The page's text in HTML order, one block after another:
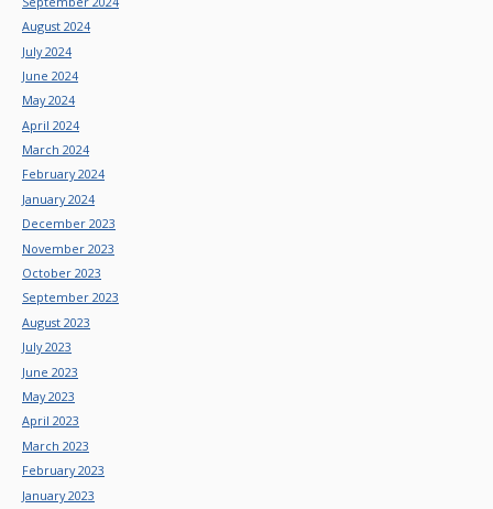
August 2024
July 2024
June 2024
May 2024
April 2024
March 2024
February 2024
January 2024
December 2023
November 2023
October 2023
September 2023
August 2023
July 2023
June 2023
May 2023
April 2023
March 2023
February 2023
January 2023